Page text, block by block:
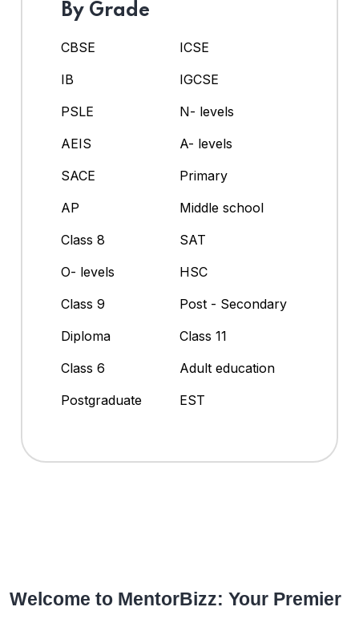
By Grade
CBSE
ICSE
IB
IGCSE
PSLE
N- levels
AEIS
A- levels
SACE
Primary
AP
Middle school
Class 8
SAT
O- levels
HSC
Class 9
Post - Secondary
Diploma
Class 11
Class 6
Adult education
Postgraduate
EST
Welcome to MentorBizz: Your Premier